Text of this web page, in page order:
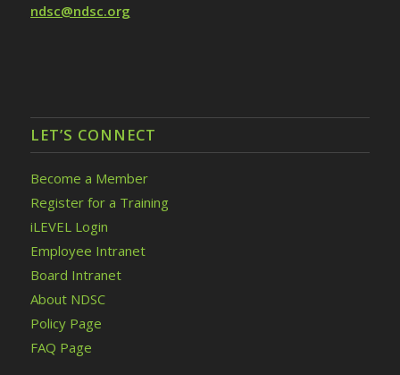
ndsc@ndsc.org
LET’S CONNECT
Become a Member
Register for a Training
iLEVEL Login
Employee Intranet
Board Intranet
About NDSC
Policy Page
FAQ Page